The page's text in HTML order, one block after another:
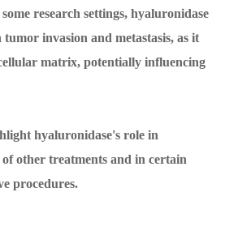
research settings, hyaluronidase
invasion and metastasis, as it
matrix, potentially influencing
hyaluronidase's role in
other treatments and in certain
procedures.